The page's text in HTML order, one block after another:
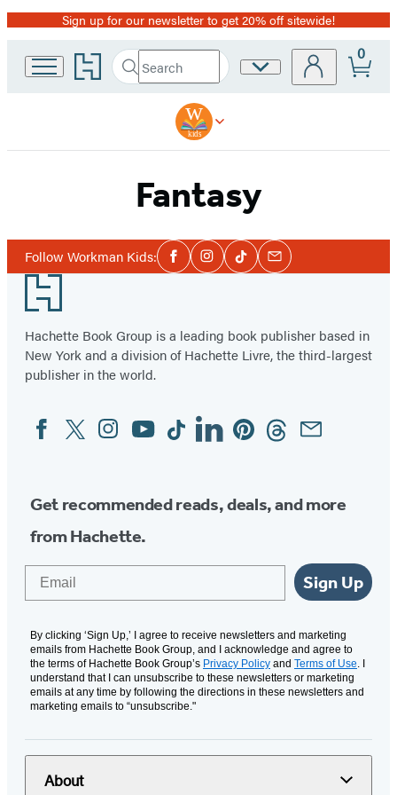
Promotion
Sign up for our newsletter to get 20% off sitewide!
Go
to
home
Search
Search
Submit
Site
0
Fantasy
Follow Workman Kids:Social
Media
FacebookInstagram
TiktokEmail
Footer
Hachette Book Group is a leading book publisher based in
New York and a division of Hachette Livre, the third-largest
publisher in the world.
Social
Media
FacebookTwitterInstagram
YouTubeTiktokLinkedinPinterestThreadsEmail
Get recommended reads, deals, and more
from Hachette.
Sign Up
By clicking ‘Sign Up,’ I agree to receive newsletters and marketing
emails from Hachette Book Group, and I acknowledge and agree to
the terms of Hachette Book Group’s Privacy Policy and Terms of Use. I
understand that I can unsubscribe to these newsletters or marketing
emails at any time by following the directions in these newsletters and
marketing emails to “unsubscribe."
About